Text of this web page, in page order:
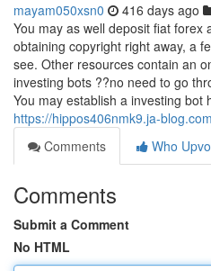
mayam050xsn0 416 days ago
You may as well deposit fiat forex
obtaining copyright right away, a
see. Other resources contain an
investing bots ??no need to go
You may establish a investing bot
https://hippos406nmk9.ja-
Comments
Who
Comments
Submit a Comment
No HTML